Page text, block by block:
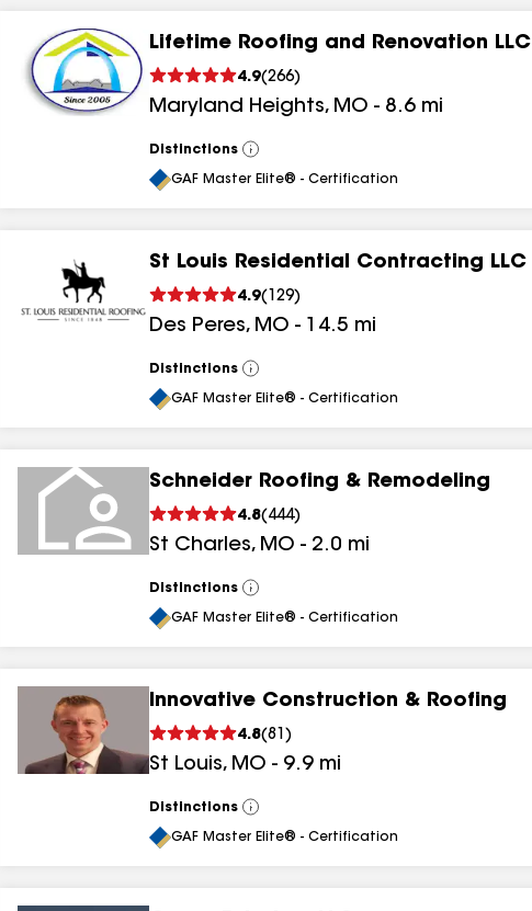
Lifetime Roofing and Renovation LLC
4.9(266)
Maryland Heights, MO - 8.6 mi
Distinctions
View
All
GAF Master Elite® - Certification
St Louis Residential Contracting LLC
4.9( 129)
Des Peres, MO - 14.5 mi
Distinctions
View
All
GAF Master Elite® - Certification
Schneider Roofing & Remodeling
4.8( 444)
St Charles, MO - 2.0 mi
Distinctions
View
All
GAF Master Elite® - Certification
Innovative Construction & Roofing
4.8(81 )
St Louis, MO - 9.9 mi
Distinctions
View
All
GAF Master Elite® - Certification